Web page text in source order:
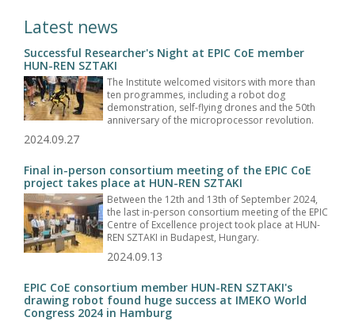
Latest news
Successful Researcher's Night at EPIC CoE member
HUN-REN SZTAKI
The Institute welcomed visitors with more than
ten programmes, including a robot dog
demonstration, self-flying drones and the 50th
anniversary of the microprocessor revolution.
2024.09.27
Final in-person consortium meeting of the EPIC CoE
project takes place at HUN-REN SZTAKI
Between the 12th and 13th of September 2024,
the last in-person consortium meeting of the EPIC
Centre of Excellence project took place at HUN-
REN SZTAKI in Budapest, Hungary.
2024.09.13
EPIC CoE consortium member HUN-REN SZTAKI's
drawing robot found huge success at IMEKO World
Congress 2024 in Hamburg